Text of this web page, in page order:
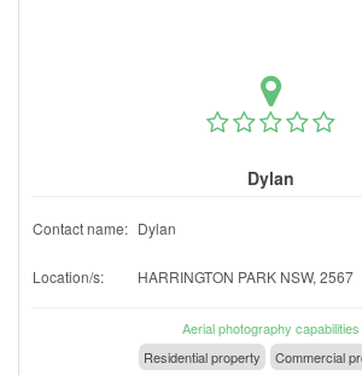
Dylan
Contact name: Dylan
Location/s: HARRINGTON PARK NSW, 2567
Aerial photography capabilities
Residential property
Commercial